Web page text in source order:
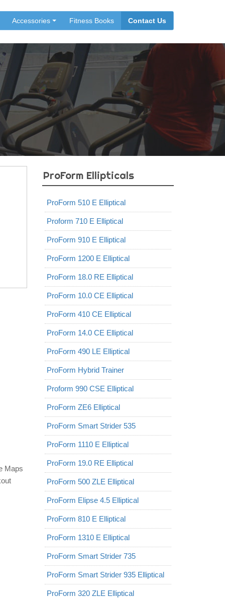
Accessories Fitness Books Contact Us
Maps
ProForm Ellipticals
ProForm 510 E Elliptical
Proform 710 E Elliptical
ProForm 910 E Elliptical
ProForm 1200 E Elliptical
ProForm 18.0 RE Elliptical
ProForm 10.0 CE Elliptical
ProForm 410 CE Elliptical
ProForm 14.0 CE Elliptical
ProForm 490 LE Elliptical
ProForm Hybrid Trainer
Proform 990 CSE Elliptical
ProForm ZE6 Elliptical
ProForm Smart Strider 535
ProForm 1110 E Elliptical
ProForm 19.0 RE Elliptical
ProForm 500 ZLE Elliptical
ProForm Elipse 4.5 Elliptical
ProForm 810 E Elliptical
ProForm 1310 E Elliptical
ProForm Smart Strider 735
ProForm Smart Strider 935 Elliptical
ProForm 320 ZLE Elliptical